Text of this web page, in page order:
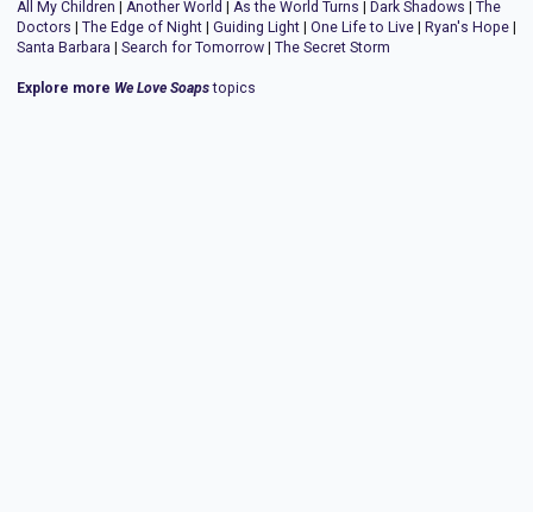
All My Children | Another World | As the World Turns | Dark Shadows | The
Doctors | The Edge of Night | Guiding Light | One Life to Live | Ryan's Hope |
Santa Barbara | Search for Tomorrow | The Secret Storm
Explore more We Love Soapstopics